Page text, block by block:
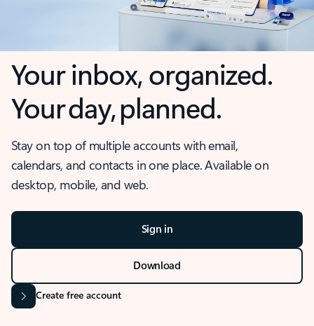
Your inbox, organized.
Your day, planned.
Stay on top of multiple accounts with email,
calendars, and contacts in one place. Available on
desktop, mobile, and web.
Sign in
Download
Create free account